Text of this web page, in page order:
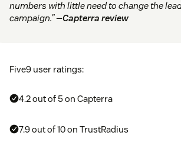
numbers with little need to change the
campaign.” —Capterra review
Five9 user ratings:
4.2 out of 5 on Capterra
7.9 out of 10 on TrustRadius